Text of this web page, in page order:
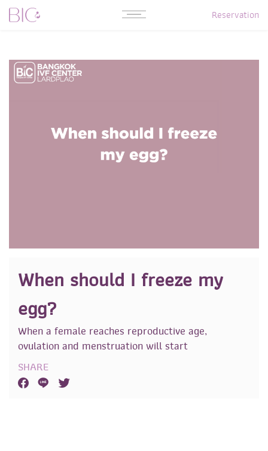
Reservation
When should I freeze my
egg?
When a female reaches reproductive age,
ovulation and menstruation will start
SHARE